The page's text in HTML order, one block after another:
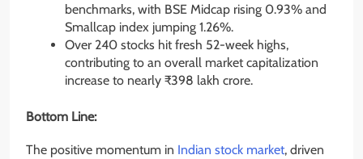
benchmarks, with BSE Midcap rising 0.93% and
Smallcap index jumping 1.26%.
Over 240 stocks hit fresh 52-week highs,
contributing to an overall market capitalization
increase to nearly ₹398 lakh crore.
Bottom Line:
The positive momentum in Indian stock market, driven